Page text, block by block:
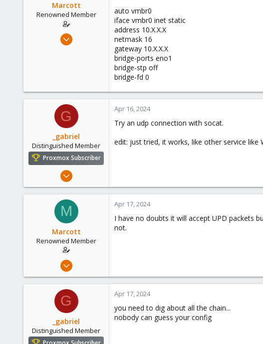
Marcott
Renowned Member
Sep 26, 2017
auto vmbr0
iface vmbr0 inet static
address 10.X.X.X
netmask 16
gateway 10.X.X.X
bridge-ports eno1
bridge-stp off
bridge-fd 0
G
_gabriel
Distinguished Member
Proxmox Subscriber
Mar 30, 2021
614
Apr 16, 2024
Try an udp connection with socat.
edit: just tried, it works, like other service like
M
Marcott
Renowned Member
Sep 26, 2017
0
Apr 17, 2024
I have no doubts it will accept UPD packets
not.
G
_gabriel
Distinguished Member
Apr 17, 2024
you need to dig about all the chain...
nobody can guess your config